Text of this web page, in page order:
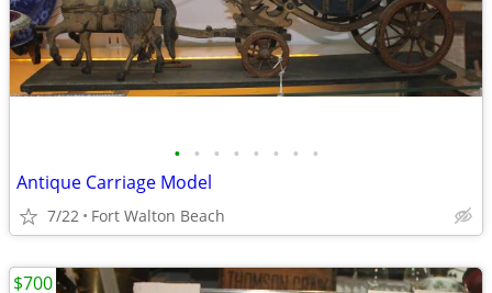
• • • • • • • •
Antique Carriage Model
7/22 Fort Walton Beach
$700